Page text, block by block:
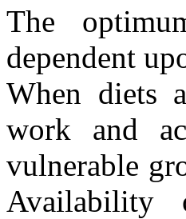
The
dependent
When diets
work and
vulnerable
Availability